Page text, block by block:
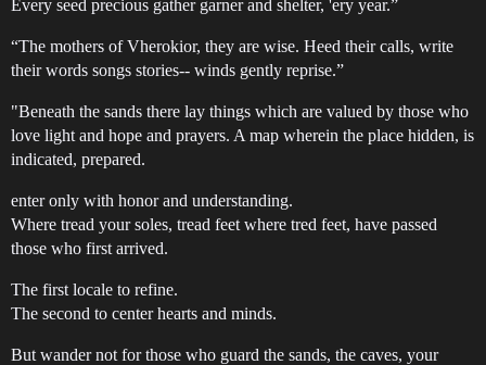
Every seed precious gather garner and shelter, 'ery year.”
“The mothers of Vherokior, they are wise. Heed their calls, write
their words songs stories-- winds gently reprise.”
"Beneath the sands there lay things which are valued by those who
love light and hope and prayers. A map wherein the place hidden, is
indicated, prepared.
enter only with honor and understanding.
Where tread your soles, tread feet where tred feet, have passed
those who first arrived.
The first locale to refine.
The second to center hearts and minds.
But wander not for those who guard the sands, the caves, your